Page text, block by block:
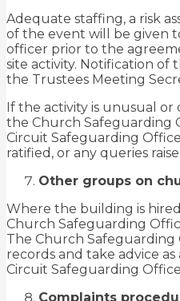
Adequate staffing, a risk
of the event will be given
officer prior to the
site activity. Notification of
the Trustees Meeting
If the activity is unusual
the Church Safeguarding
Circuit Safeguarding
ratified, or any queries
Other groups on
Where the building is
Church Safeguarding
The Church
records and take advice
Circuit Safeguarding
Complaints